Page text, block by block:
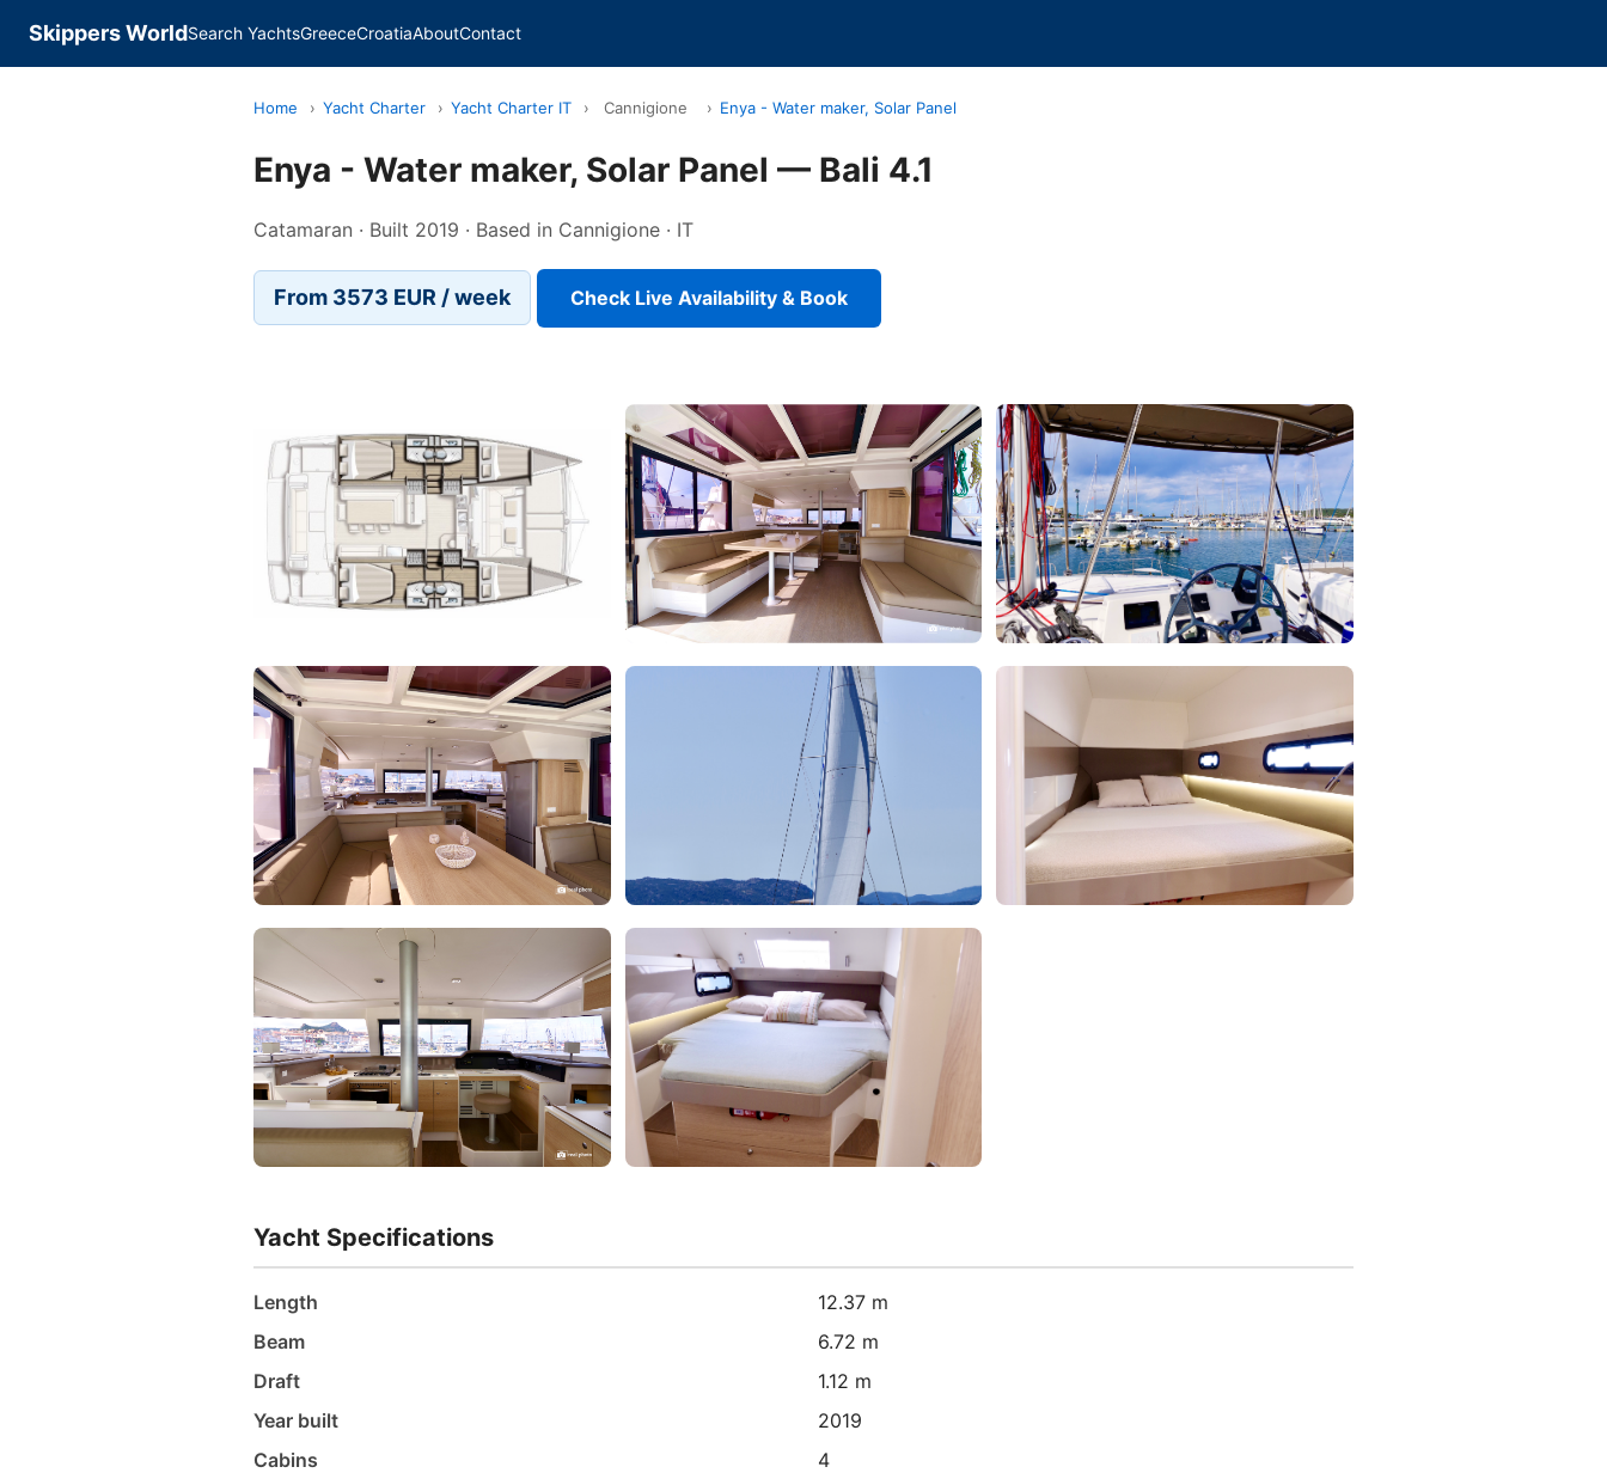
Skippers WorldSearch YachtsGreeceCroatiaAboutContact
Home › Yacht Charter › Yacht Charter IT › Cannigione › Enya - Water maker, Solar Panel
Enya - Water maker, Solar Panel — Bali 4.1
Catamaran · Built 2019 · Based in Cannigione · IT
From 3573 EUR / week Check Live Availability & Book
Yacht Specifications
Length
12.37 m
Beam
6.72 m
Draft
1.12 m
Year built
2019
Cabins
4